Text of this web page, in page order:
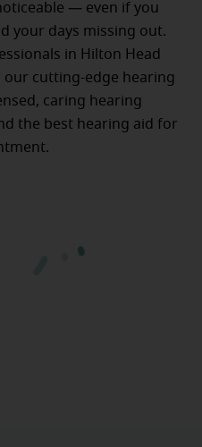
— even if you
your days missing out.
in Hilton Head
our cutting-edge hearing
caring hearing
the best hearing aid for